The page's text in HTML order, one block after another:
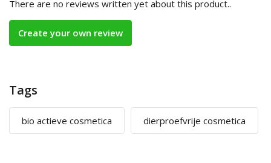
There are no reviews written yet about this product..
Create your own review
Tags
bio actieve cosmetica dierproefvrije cosmetica